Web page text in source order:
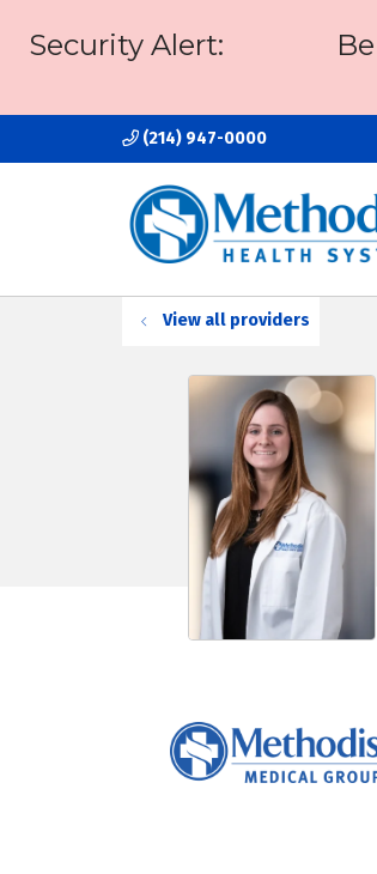
Security Alert:
(214) 947-0000
View all providers